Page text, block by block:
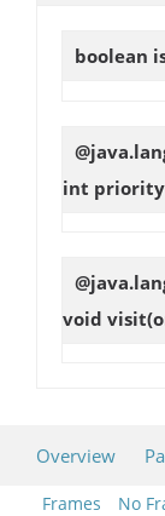
boolean
int priority
void visit
Overview
Frames
No